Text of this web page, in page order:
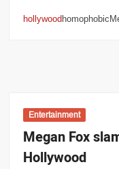
hollywood
Entertainment
Megan Fox
Hollywood